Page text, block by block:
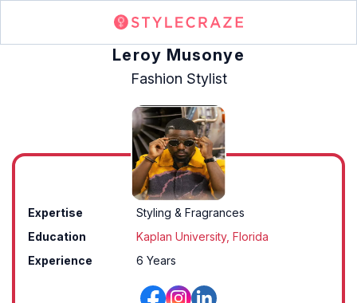
Leroy Musonye
Fashion Stylist
Expertise
Styling & Fragrances
Education
Kaplan University, Florida
Experience
6 Years